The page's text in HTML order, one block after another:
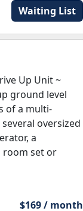
Waiting List
Up Unit ~
ground level
of a multi-
oversized
a
room set or
$169 / month